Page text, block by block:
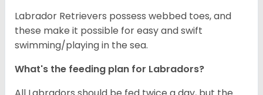
Labrador Retrievers possess webbed toes, and
these make it possible for easy and swift
swimming/playing in the sea.
What's the feeding plan for Labradors?